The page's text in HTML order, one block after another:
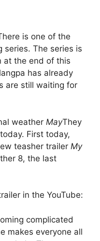
is one of the
series. The series is
at the end of this
has already
are still waiting for
weather MayThey
First today,
teasher trailer My
8, the last
in the YouTube:
complicated
makes everyone all